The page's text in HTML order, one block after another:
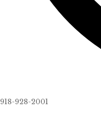
918-928-2001